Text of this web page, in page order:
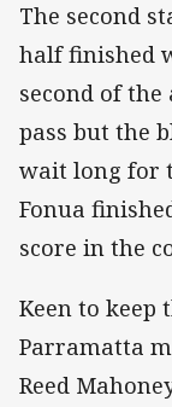
The second
half finished
second of
pass but the
wait long for
Fonua
score in the
Keen to keep
Parramatta
Reed